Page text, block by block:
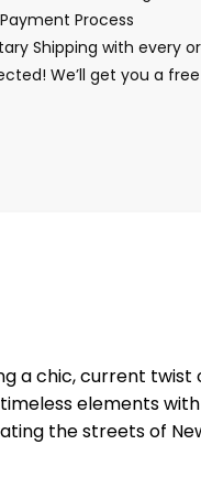
Process
Shipping with every
We’ll get you a
a chic, current twist
elements
the streets of